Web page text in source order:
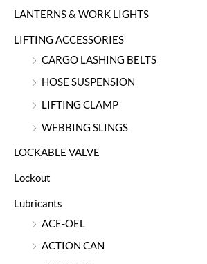
LANTERNS & WORK LIGHTS
LIFTING ACCESSORIES
CARGO LASHING BELTS
HOSE SUSPENSION
LIFTING CLAMP
WEBBING SLINGS
LOCKABLE VALVE
Lockout
Lubricants
ACE-OEL
ACTION CAN